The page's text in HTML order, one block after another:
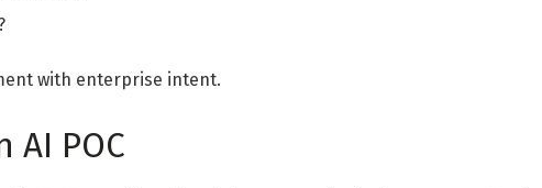
with enterprise intent.
AI POC